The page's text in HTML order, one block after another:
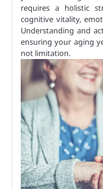
requires a holistic
cognitive vitality,
Understanding and
ensuring your aging
not limitation.